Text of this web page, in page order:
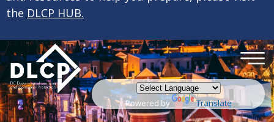
the DLCP HUB.
Powered by Translate